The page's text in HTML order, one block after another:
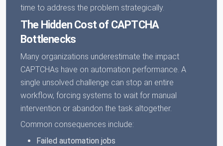
time to address the problem strategically.
The Hidden Cost of CAPTCHA
Bottlenecks
Many organizations underestimate the impact
CAPTCHAs have on automation performance. A
single unsolved challenge can stop an entire
workflow, forcing systems to wait for manual
intervention or abandon the task altogether.
Common consequences include:
Failed automation jobs